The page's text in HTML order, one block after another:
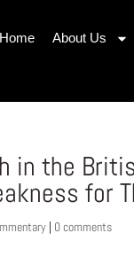
Home About Us
in the
for
| 0 comments